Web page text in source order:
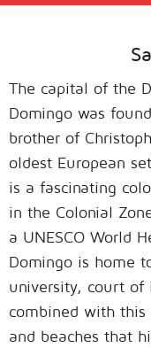
The capital of the
Domingo was
brother of
oldest European
is a fascinating
in the Colonial
a UNESCO World
Domingo is home
university, court of
combined with this
and beaches that